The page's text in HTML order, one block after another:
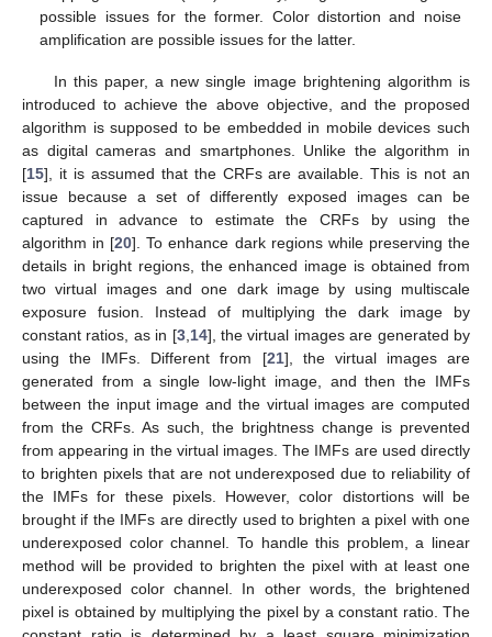
possible issues for the former. Color distortion and noise
amplification are possible issues for the latter.
In this paper, a new single image brightening algorithm is
introduced to achieve the above objective, and the proposed
algorithm is supposed to be embedded in mobile devices such
as digital cameras and smartphones. Unlike the algorithm in
[15], it is assumed that the CRFs are available. This is not an
issue because a set of differently exposed images can be
captured in advance to estimate the CRFs by using the
algorithm in [20]. To enhance dark regions while preserving the
details in bright regions, the enhanced image is obtained from
two virtual images and one dark image by using multiscale
exposure fusion. Instead of multiplying the dark image by
constant ratios, as in [3,14], the virtual images are generated by
using the IMFs. Different from [21], the virtual images are
generated from a single low-light image, and then the IMFs
between the input image and the virtual images are computed
from the CRFs. As such, the brightness change is prevented
from appearing in the virtual images. The IMFs are used directly
to brighten pixels that are not underexposed due to reliability of
the IMFs for these pixels. However, color distortions will be
brought if the IMFs are directly used to brighten a pixel with one
underexposed color channel. To handle this problem, a linear
method will be provided to brighten the pixel with at least one
underexposed color channel. In other words, the brightened
pixel is obtained by multiplying the pixel by a constant ratio. The